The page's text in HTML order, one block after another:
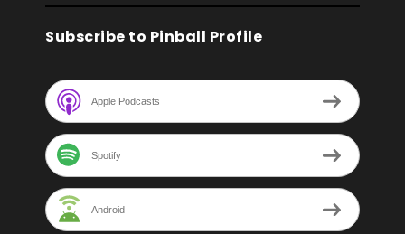
Subscribe to Pinball Profile
Apple Podcasts
Spotify
Android